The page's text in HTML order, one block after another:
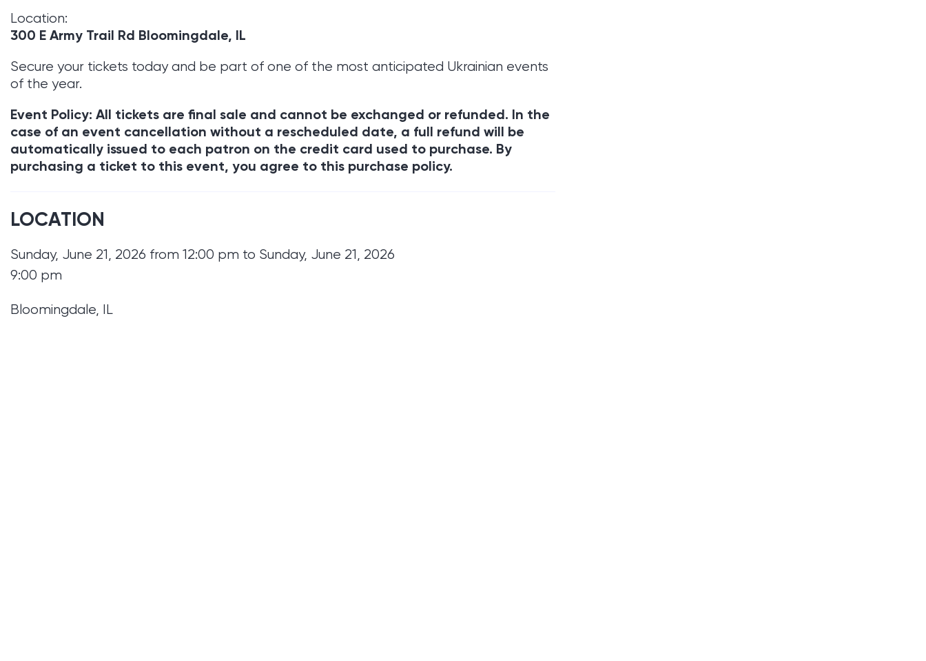
Location:
300 E Army Trail Rd Bloomingdale, IL
Secure your tickets today and be part of one of the most anticipated Ukrainian events
of the year.
Event Policy: All tickets are final sale and cannot be exchanged or refunded. In the
case of an event cancellation without a rescheduled date, a full refund will be
automatically issued to each patron on the credit card used to purchase. By
purchasing a ticket to this event, you agree to this purchase policy.
LOCATION
Sunday, June 21, 2026 from 12:00 pm to Sunday, June 21, 2026
9:00 pm
Bloomingdale, IL